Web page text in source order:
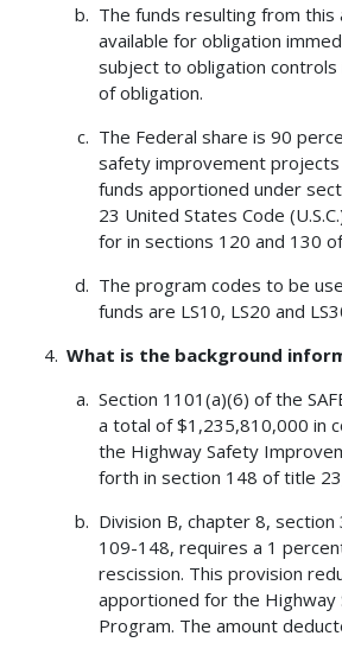
The funds resulting from
available for obligation
subject to obligation
of obligation.
The Federal share is 90
safety improvement
funds apportioned under
23 United States Code
for in sections 120 and 130
The program codes to be
funds are LS10, LS20 and
What is the background
Section 1101(a)(6) of the
a total of $1,235,810,000 in
the Highway Safety
forth in section 148 of title 23,
Division B, chapter 8, section
109-148, requires a 1
rescission. This provision
apportioned for the
Program. The amount